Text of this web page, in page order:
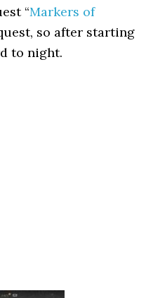
“Markers of
so after starting
to night.